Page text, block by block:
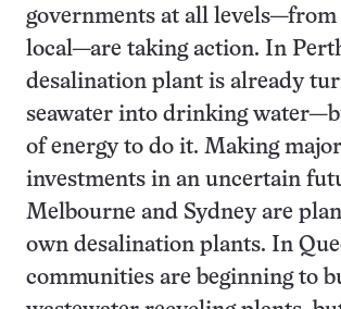
governments at all levels—from
local—are taking action. In
desalination plant is already
seawater into drinking
of energy to do it. Making
investments in an uncertain
Melbourne and Sydney are
own desalination plants. In
communities are beginning to